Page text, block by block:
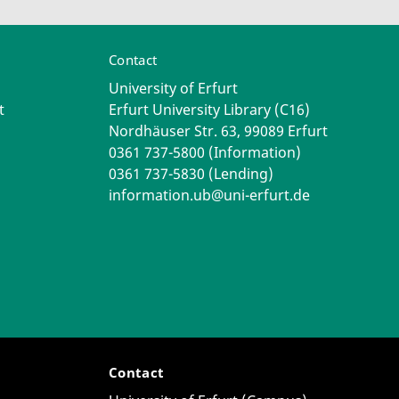
Contact
University of Erfurt
Erfurt University Library (C16)
Nordhäuser Str. 63, 99089 Erfurt
0361 737-5800 (Information)
0361 737-5830 (Lending)
information.ub@uni-erfurt.de
Contact